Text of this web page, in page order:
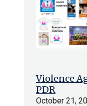
Violence
PDR
October 21,